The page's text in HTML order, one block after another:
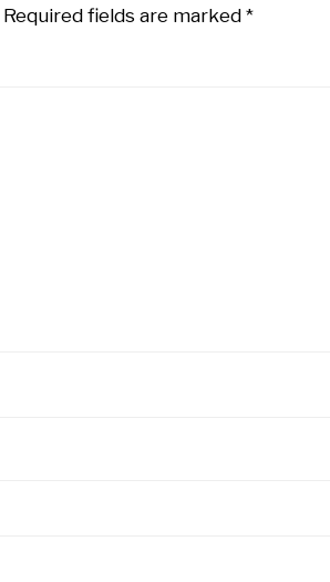
Required fields are marked *